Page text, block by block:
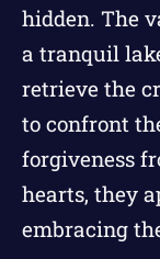
hidden. The
a tranquil
retrieve the
to confront
forgiveness
hearts, they
embracing